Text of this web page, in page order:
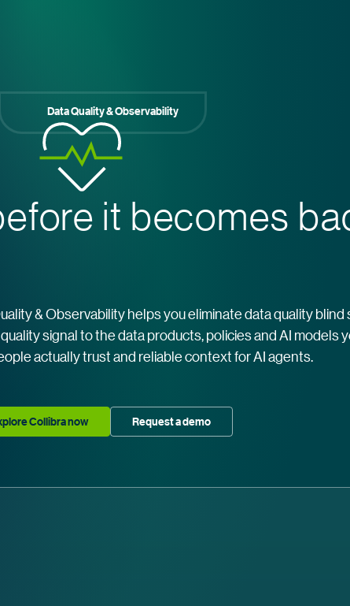
Data Quality & Observability
it becomes
& Observability helps you eliminate data quality
signal to the data products, policies and AI models
actually trust and reliable context for AI agents.
Collibra now Request a demo